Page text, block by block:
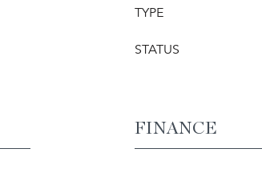
TYPE
STATUS
FINANCE